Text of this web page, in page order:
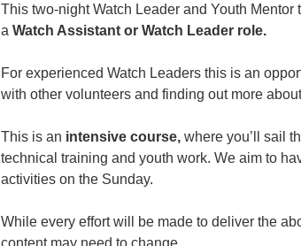
This two-night Watch Leader and Youth
a Watch Assistant or Watch Leader role.
For experienced Watch Leaders this is an
with other volunteers and finding out more
This is an intensive course, where you’ll sail
technical training and youth work. We aim to
activities on the Sunday.
While every effort will be made to deliver the
content may need to change.